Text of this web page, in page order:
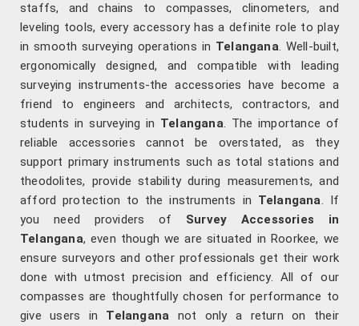
staffs, and chains to compasses, clinometers, and
leveling tools, every accessory has a definite role to play
in smooth surveying operations in Telangana. Well-built,
ergonomically designed, and compatible with leading
surveying instruments-the accessories have become a
friend to engineers and architects, contractors, and
students in surveying in Telangana. The importance of
reliable accessories cannot be overstated, as they
support primary instruments such as total stations and
theodolites, provide stability during measurements, and
afford protection to the instruments in Telangana. If
you need providers of Survey Accessories in
Telangana, even though we are situated in Roorkee, we
ensure surveyors and other professionals get their work
done with utmost precision and efficiency. All of our
compasses are thoughtfully chosen for performance to
give users in Telangana not only a return on their